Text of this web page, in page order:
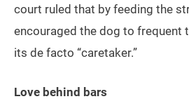
court ruled that by feeding the
encouraged the dog to frequent
its de facto “caretaker.”
Love behind bars